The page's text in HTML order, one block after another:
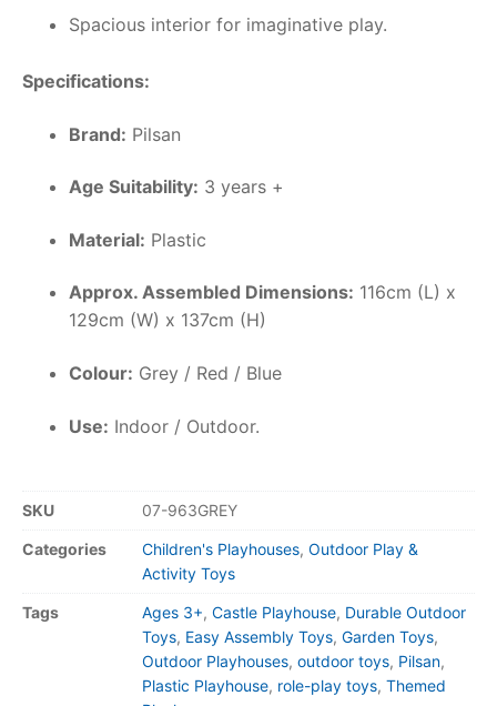
Spacious interior for imaginative play.
Specifications:
Brand: Pilsan
Age Suitability: 3 years +
Material: Plastic
Approx. Assembled Dimensions: 116cm (L) x
129cm (W) x 137cm (H)
Colour: Grey / Red / Blue
Use: Indoor / Outdoor.
SKU 07-963GREY
Categories Children's Playhouses, Outdoor Play &
Activity Toys
Tags Ages 3+, Castle Playhouse, Durable Outdoor
Toys, Easy Assembly Toys, Garden Toys,
Outdoor Playhouses, outdoor toys, Pilsan,
Plastic Playhouse, role-play toys, Themed